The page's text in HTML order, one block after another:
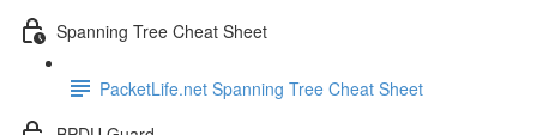
Spanning Tree Cheat Sheet
PacketLife.net Spanning Tree Cheat Sheet